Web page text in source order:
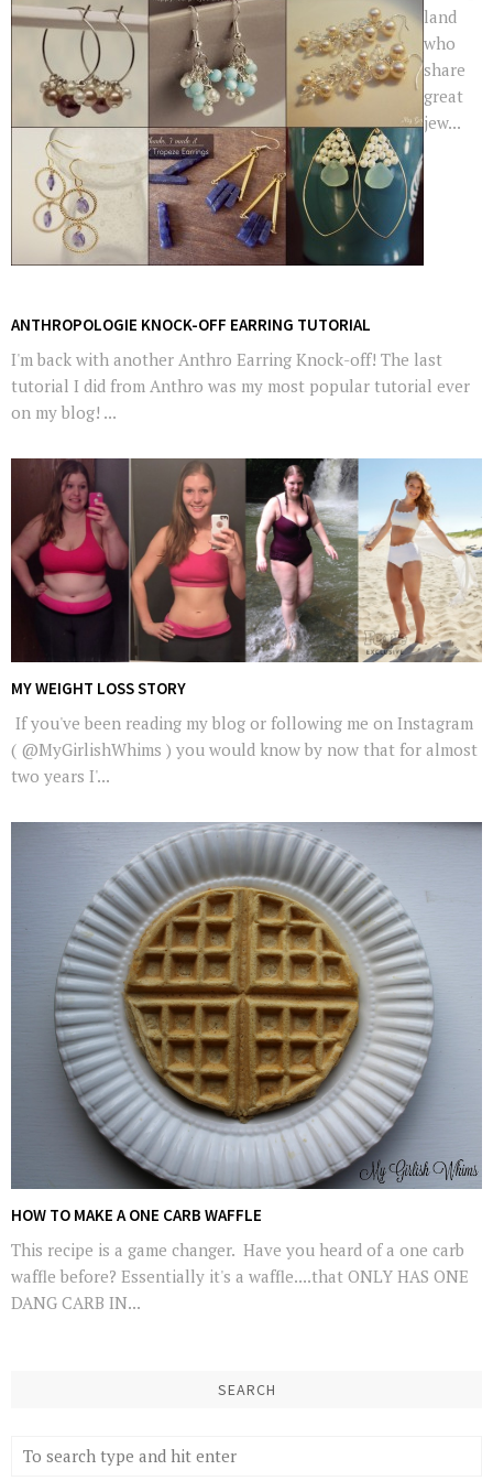
land
who
share
great
jew...
ANTHROPOLOGIE KNOCK-OFF EARRING TUTORIAL
I'm back with another Anthro Earring Knock-off! The last
tutorial I did from Anthro was my most popular tutorial ever
on my blog! ...
MY WEIGHT LOSS STORY
If you've been reading my blog or following me on Instagram
( @MyGirlishWhims ) you would know by now that for almost
two years I'...
HOW TO MAKE A ONE CARB WAFFLE
This recipe is a game changer. Have you heard of a one carb
waffle before? Essentially it's a waffle....that ONLY HAS ONE
DANG CARB IN...
SEARCH